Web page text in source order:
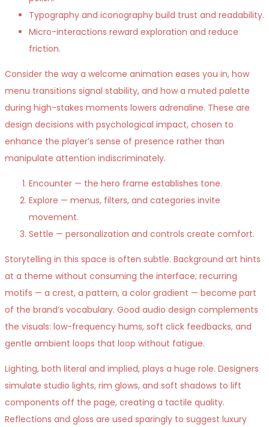
Typography and iconography build trust and readability.
Micro-interactions reward exploration and reduce
friction.
Consider the way a welcome animation eases you in, how
menu transitions signal stability, and how a muted palette
during high-stakes moments lowers adrenaline. These are
design decisions with psychological impact, chosen to
enhance the player’s sense of presence rather than
manipulate attention indiscriminately.
Encounter — the hero frame establishes tone.
Explore — menus, filters, and categories invite
movement.
Settle — personalization and controls create comfort.
Storytelling in this space is often subtle. Background art hints
at a theme without consuming the interface; recurring
motifs — a crest, a pattern, a color gradient — become part
of the brand’s vocabulary. Good audio design complements
the visuals: low-frequency hums, soft click feedbacks, and
gentle ambient loops that loop without fatigue.
Lighting, both literal and implied, plays a huge role. Designers
simulate studio lights, rim glows, and soft shadows to lift
components off the page, creating a tactile quality.
Reflections and gloss are used sparingly to suggest luxury